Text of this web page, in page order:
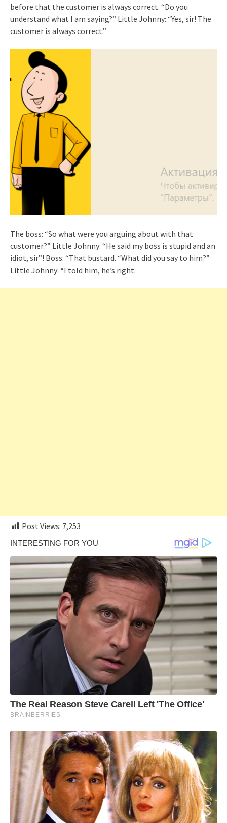
before that the customer is always correct. “Do you
understand what I am saying?” Little Johnny: “Yes, sir! The
customer is always correct.”
The boss: “So what were you arguing about with that
customer?” Little Johnny: “He said my boss is stupid and an
idiot, sir”! Boss: “That bustard. “What did you say to him?”
Little Johnny: “I told him, he’s right.
Post Views: 7,253